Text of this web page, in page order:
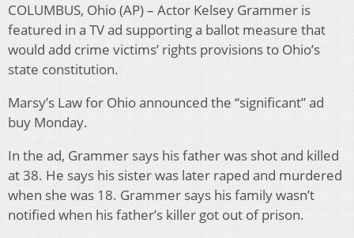
COLUMBUS, Ohio (AP) – Actor Kelsey Grammer is
featured in a TV ad supporting a ballot measure that
would add crime victims’ rights provisions to Ohio’s
state constitution.
Marsy’s Law for Ohio announced the “significant” ad
buy Monday.
In the ad, Grammer says his father was shot and killed
at 38. He says his sister was later raped and murdered
when she was 18. Grammer says his family wasn’t
notified when his father’s killer got out of prison.